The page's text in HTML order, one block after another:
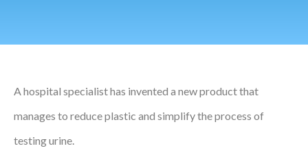
Industry News
Podcasts
A hospital specialist has invented a new product that
manages to reduce plastic and simplify the process of
testing urine.